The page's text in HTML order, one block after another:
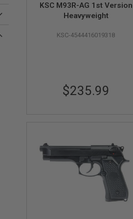
KSC M93R-AG 1st Version
Heavyweight
KSC-4544416019318
$235.99